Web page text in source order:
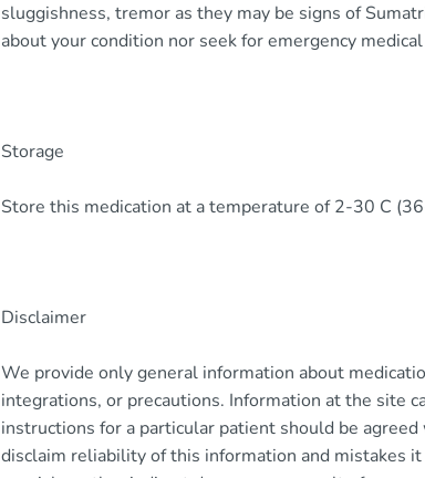
sluggishness, tremor as they may be signs of
about your condition nor seek for emergency
Storage
Store this medication at a temperature of 2-30 C
Disclaimer
We provide only general information about
integrations, or precautions. Information at the site
instructions for a particular patient should be
disclaim reliability of this information and mistakes